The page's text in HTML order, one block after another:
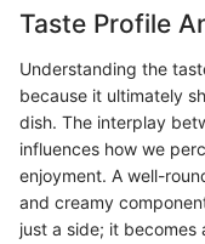
Taste Profile
Understanding the
because it ultimately
dish. The interplay
influences how we
enjoyment. A well-
and creamy
just a side; it becomes